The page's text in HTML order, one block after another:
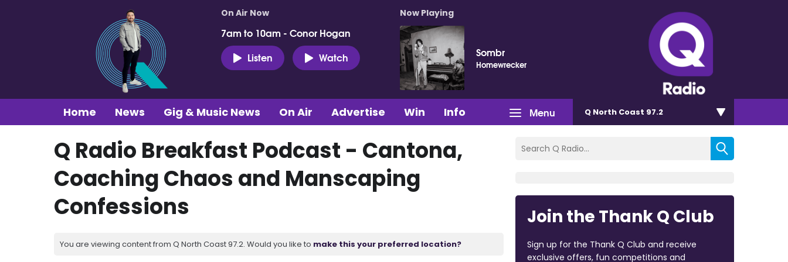
On Air Now
7am to 10am - Conor Hogan
Listen
Watch
Now Playing
Sombr
Homewrecker
Menu
Home News Gig & Music News On Air Advertise Win Info Q North Coast 97.2
Q Radio Breakfast Podcast - Cantona,
Coaching Chaos and Manscaping
Confessions
You are viewing content from Q North Coast 97.2. Would you like to make this your preferred location?
Join the Thank Q Club
Sign up for the Thank Q Club and receive
exclusive offers, fun competitions and